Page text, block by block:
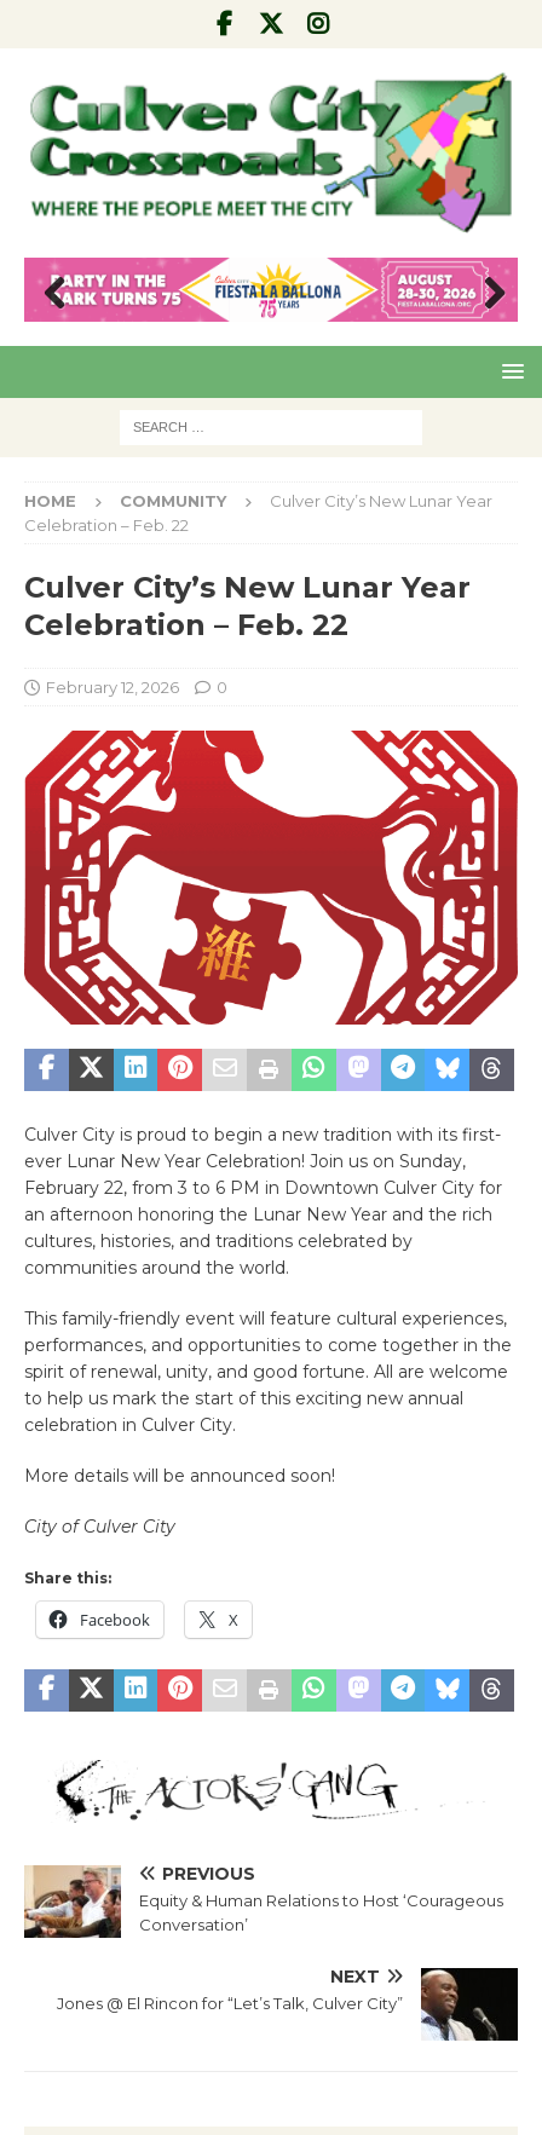
Pre
Nex
HOME COMMUNITY
Culver City’s New Lunar Year
Celebration – Feb. 22
Culver City’s New Lunar Year
Celebration – Feb. 22
February 12, 2026 0
Culver City is proud to begin a new tradition with its first-
ever Lunar New Year Celebration! Join us on Sunday,
February 22, from 3 to 6 PM in Downtown Culver City for
an afternoon honoring the Lunar New Year and the rich
cultures, histories, and traditions celebrated by
communities around the world.
This family-friendly event will feature cultural experiences,
performances, and opportunities to come together in the
spirit of renewal, unity, and good fortune. All are welcome
to help us mark the start of this exciting new annual
celebration in Culver City.
More details will be announced soon!
City of Culver City
Share this:
Facebook X
PREVIOUS
Equity & Human Relations to Host ‘Courageous
Conversation’
NEXT
Jones @ El Rincon for “Let’s Talk, Culver City”